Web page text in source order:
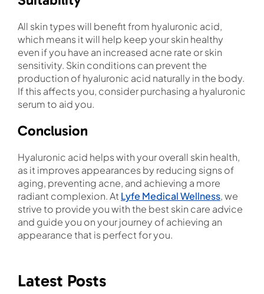
All skin types will benefit from hyaluronic acid,
which means it will help keep your skin healthy
even if you have an increased acne rate or skin
sensitivity. Skin conditions can prevent the
production of hyaluronic acid naturally in the body.
If this affects you, consider purchasing a hyaluronic
serum to aid you.
Conclusion
Hyaluronic acid helps with your overall skin health,
as it improves appearances by reducing signs of
aging, preventing acne, and achieving a more
radiant complexion. At Lyfe Medical Wellness, we
strive to provide you with the best skin care advice
and guide you on your journey of achieving an
appearance that is perfect for you.
Latest Posts